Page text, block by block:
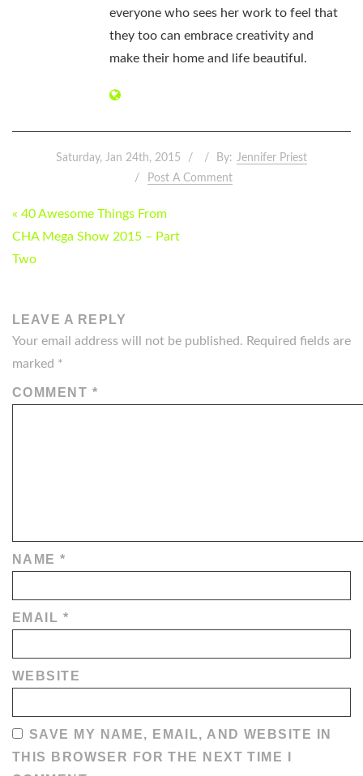
everyone who sees her work to feel that
they too can embrace creativity and
make their home and life beautiful.
Saturday, Jan 24th, 2015 By: Jennifer Priest
Post A Comment
POST
NAVIGATION
« 40 Awesome Things From
CHA Mega Show 2015 – Part
Two
LEAVE A REPLY
Your email address will not be published. Required fields are
marked *
COMMENT *
NAME*
EMAIL *
WEBSITE
SAVE MY NAME, EMAIL, AND WEBSITE IN
THIS BROWSER FOR THE NEXT TIME I